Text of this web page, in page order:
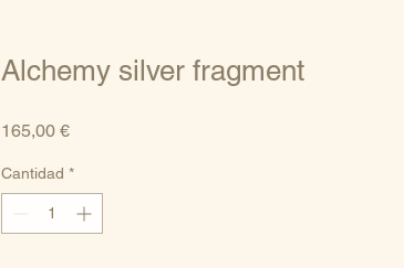
Alchemy silver fragment
165,00 €Precio
Cantidad *